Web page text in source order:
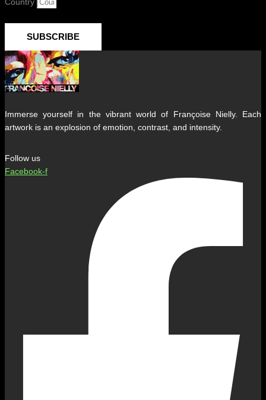
Country
SUBSCRIBE
Immerse yourself in the vibrant world of Françoise Nielly. Each
artwork is an explosion of emotion, contrast, and intensity.
Follow us
Facebook-f